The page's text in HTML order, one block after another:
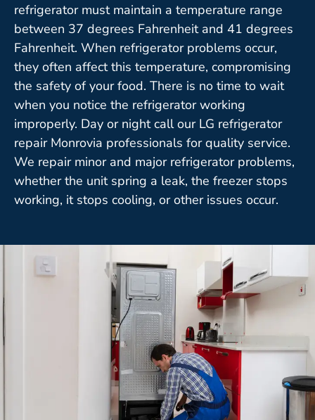
refrigerator must maintain a temperature range
between 37 degrees Fahrenheit and 41 degrees
Fahrenheit. When refrigerator problems occur,
they often affect this temperature, compromising
the safety of your food. There is no time to wait
when you notice the refrigerator working
improperly. Day or night call our LG refrigerator
repair Monrovia professionals for quality service.
We repair minor and major refrigerator problems,
whether the unit spring a leak, the freezer stops
working, it stops cooling, or other issues occur.